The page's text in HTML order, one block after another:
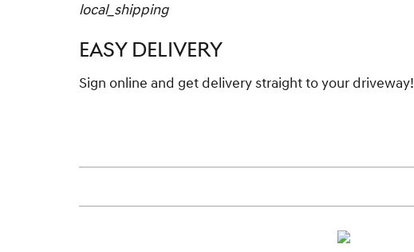
local_shipping
EASY DELIVERY
Sign online and get delivery straight to your driveway!